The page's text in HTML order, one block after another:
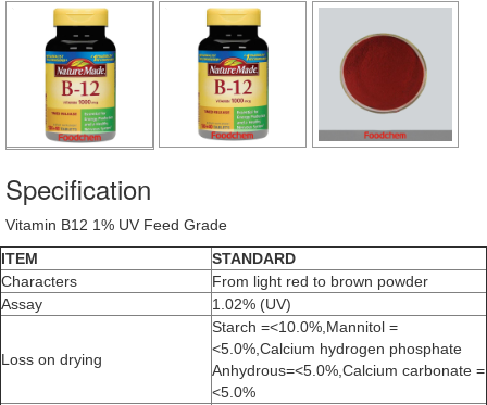
Specification
Vitamin B12 1% UV Feed Grade
ITEM
STANDARD
Characters
From light red to brown powder
Assay
1.02% (UV)
Loss on drying
Starch =<10.0%,Mannitol =
<5.0%,Calcium hydrogen phosphate
Anhydrous=<5.0%,Calcium carbonate =
<5.0%